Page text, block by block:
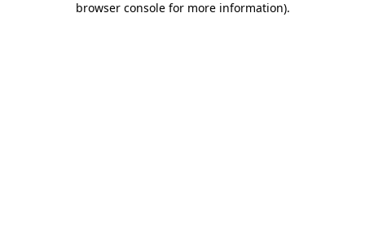
browser console for more information).